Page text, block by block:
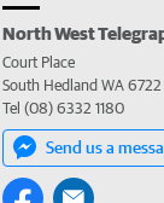
North West
Court Place
South Hedland WA 6722
Tel (08) 6332 1180
Send us a